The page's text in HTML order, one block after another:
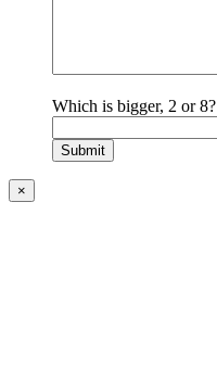
Which is bigger, 2 or 8?
×